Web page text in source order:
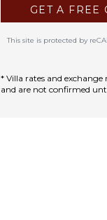
GET A FREE
This site is protected by
* Villa rates and
and are not confirmed